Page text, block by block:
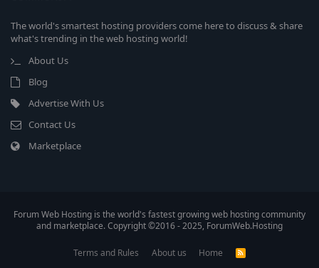
The world's smartest hosting providers come here to discuss & share
what's trending in the web hosting world!
About Us
Blog
Advertise With Us
Contact Us
Marketplace
Forum Web Hosting is the world's fastest growing web hosting community
and marketplace. Copyright ©2016 - 2025, ForumWeb.Hosting
Terms and Rules About us Home